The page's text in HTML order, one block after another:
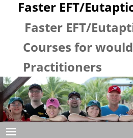
Faster EFT/
Faster EFT/
Courses for
Practitioners